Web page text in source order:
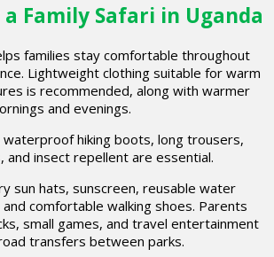
Family Safari in Uganda
families stay comfortable throughout
Lightweight clothing suitable for warm
is recommended, along with warmer
and evenings.
waterproof hiking boots, long trousers,
and insect repellent are essential.
sun hats, sunscreen, reusable water
comfortable walking shoes. Parents
small games, and travel entertainment
transfers between parks.